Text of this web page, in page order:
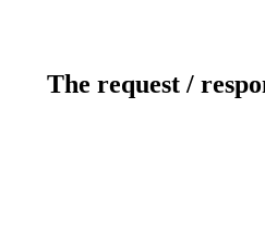
The request /